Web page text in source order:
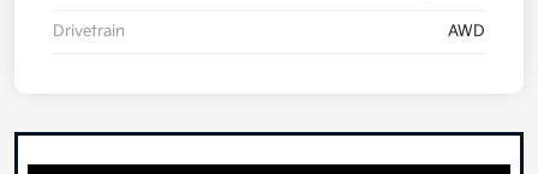
Drivetrain AWD